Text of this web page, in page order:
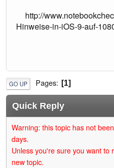
http://
Hinweise-in-iOS-9-auf-
GO UP Pages 1
Quick Reply
Warning: this topic has not
days.
Unless you're sure you want to
new topic.